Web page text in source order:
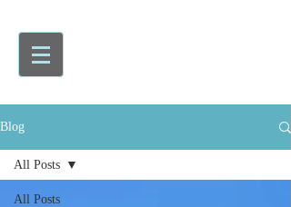
Blog
All Posts
All Posts